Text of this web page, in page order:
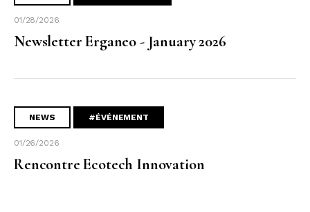
01/28/2026
Newsletter Erganeo - January 2026
NEWS #ÉVÉNEMENT
01/26/2026
Rencontre Ecotech Innovation